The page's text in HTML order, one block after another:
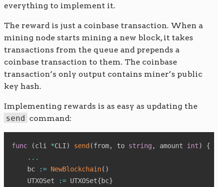
everything to implement it.
The reward is just a coinbase transaction. When a
mining node starts mining a new block, it takes
transactions from the queue and prepends a
coinbase transaction to them. The coinbase
transaction’s only output contains miner’s public
key hash.
Implementing rewards is as easy as updating the
send command:
func (cli *CLI) send(from, to string , amount int)
{
...
    bc
:= NewBlockchain( )
    UTXOSet
:= UTXOSet{bc}